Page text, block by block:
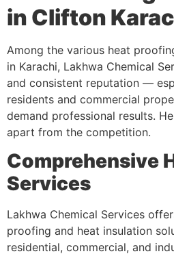
in Clifton
Among the various heat
in Karachi, Lakhwa Chemical
and consistent reputation —
residents and commercial
demand professional results.
apart from the competition.
Comprehensive
Services
Lakhwa Chemical Services
proofing and heat insulation
residential, commercial, and